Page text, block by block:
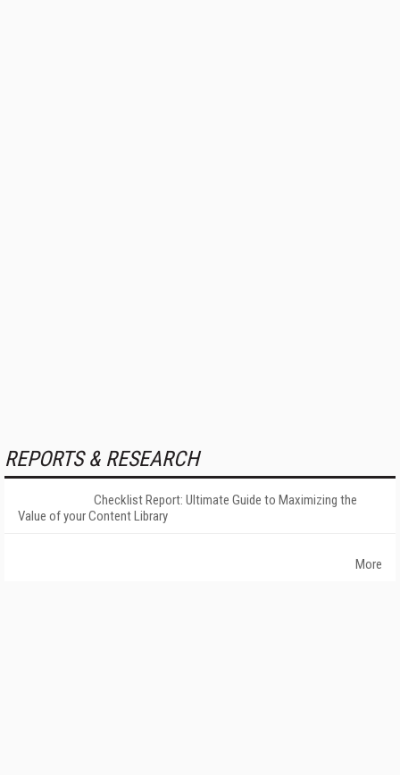
REPORTS & RESEARCH
Checklist Report: Ultimate Guide to Maximizing the
Value of your Content Library
More